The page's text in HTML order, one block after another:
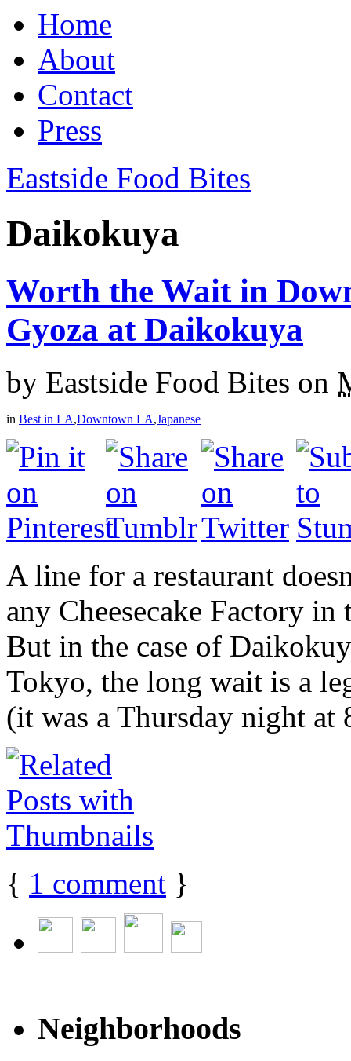
Home
About
Contact
Press
Eastside Food Bites
Daikokuya
Worth the Wait in
Gyoza at Daikokuya
by Eastside Food Bites on
in Best in LA,Downtown LA,Japanese
A line for a restaurant
any Cheesecake Factory
But in the case of
Tokyo, the long wait is a
(it was a Thursday night
{ 1 comment }
Neighborhoods